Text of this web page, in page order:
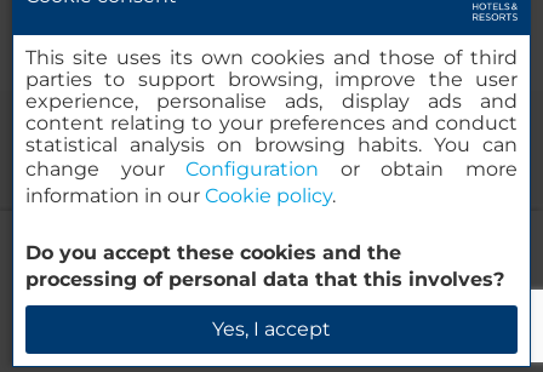
NH Frankfurt Airport West
Check Availability
© 2000-2026 MINOR HOTELS EUROPE & AMERICAS Santa Engracia
This site uses its own cookies and those of third
parties to support browsing, improve the user
experience, personalise ads, display ads and
content relating to your preferences and conduct
statistical analysis on browsing habits. You can
change yourConfiguration or obtain more
information in our Cookie policy.
Do you accept these cookies and the
processing of personal data that this involves?
Yes, I accept